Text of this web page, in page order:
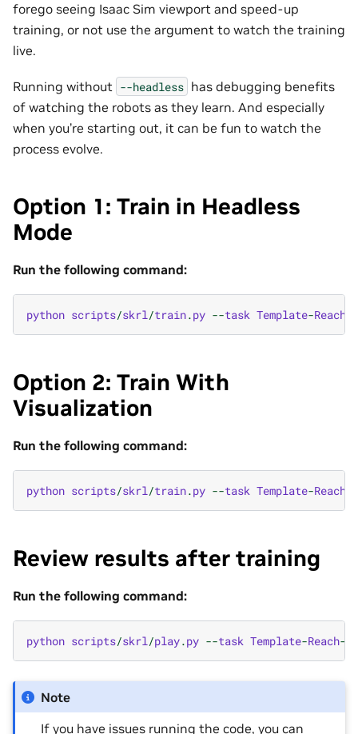
forego seeing Isaac Sim viewport and speed-up
training, or not use the argument to watch the training
live.
Running without --headless has debugging benefits
of watching the robots as they learn. And especially
when you’re starting out, it can be fun to watch the
process evolve.
Option 1: Train in Headless
Mode
Run the following command:
python scripts/skrl/train.py --task Template-Reach
Option 2: Train With
Visualization
Run the following command:
python scripts/skrl/train.py --task Template-Reach
Review results after training
Run the following command:
python scripts/skrl/play.py --task Template-Reach-
Note
If you have issues running the code, you can